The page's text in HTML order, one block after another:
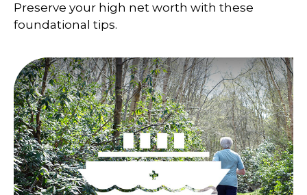
Preserve your high net worth with these
foundational tips.